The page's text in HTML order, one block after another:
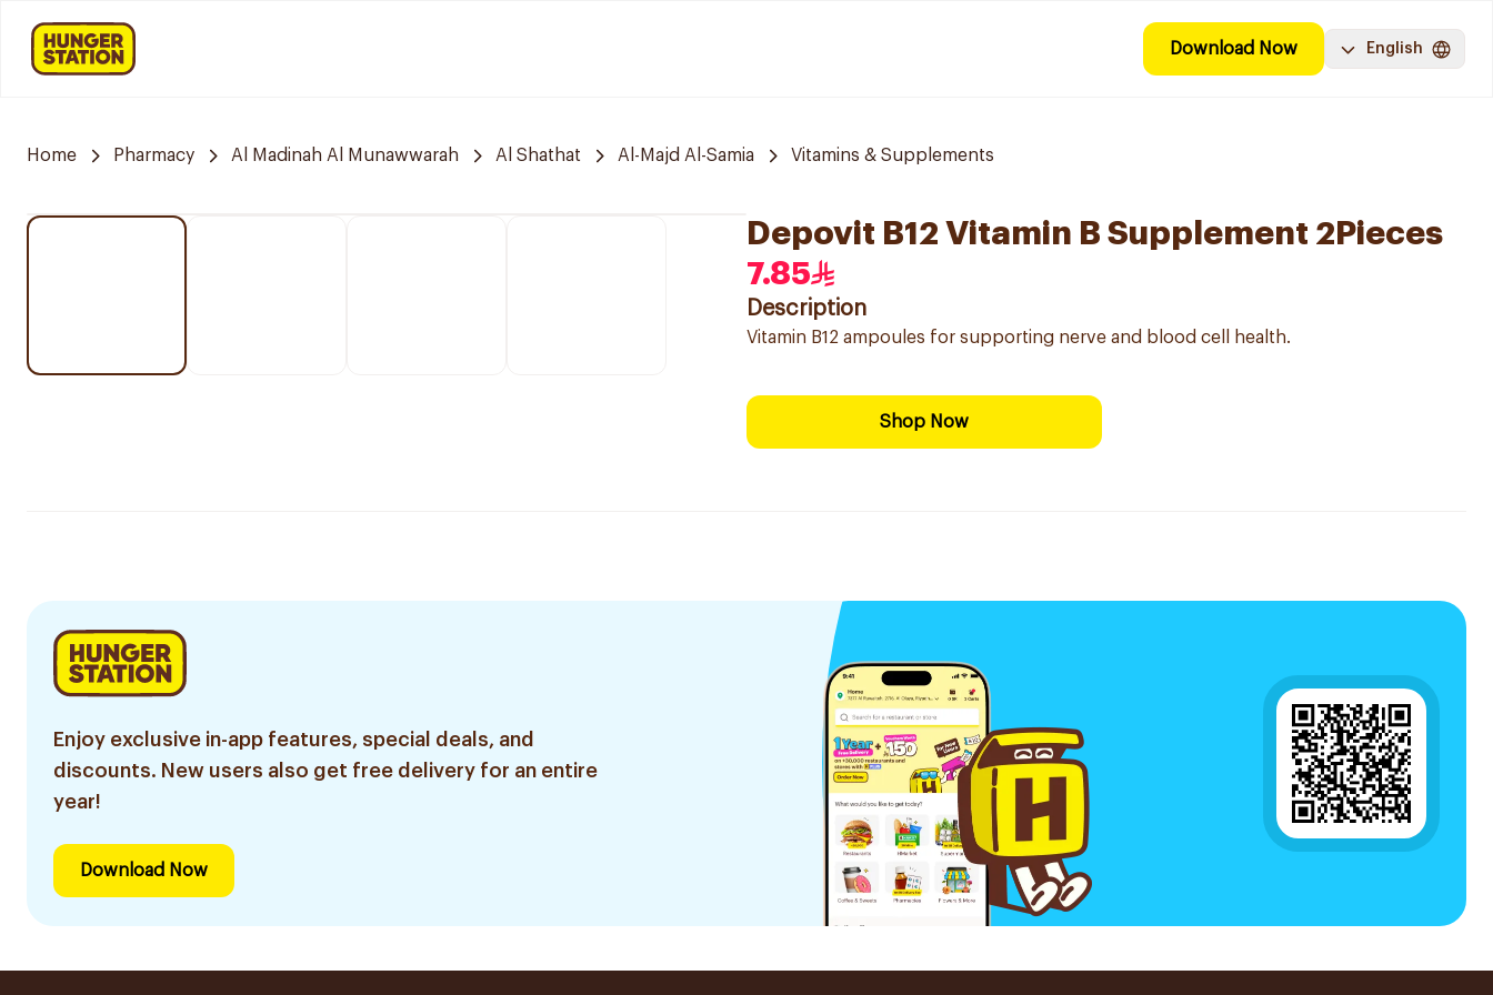
Download Now English
Home Pharmacy Al Madinah Al Munawwarah Al Shathat Al-Majd Al-Samia Vitamins & Supplements
Depovit B12 Vitamin B Supplement 2Pieces
7.85
Description
Vitamin B12 ampoules for supporting nerve and blood cell health.
Shop Now
Enjoy exclusive in-app features, special deals, and
discounts. New users also get free delivery for an entire
year!
Download Now